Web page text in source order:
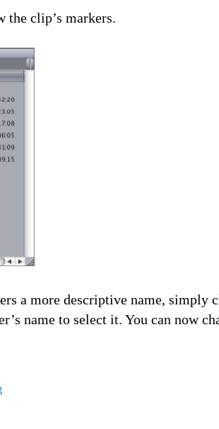
clip’s markers.
a more descriptive name, simply
name to select it. You can now